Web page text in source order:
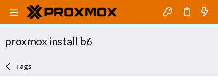
proxmox install b6
Tags